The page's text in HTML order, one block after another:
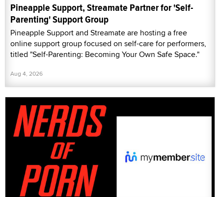
Pineapple Support, Streamate Partner for 'Self-
Parenting' Support Group
Pineapple Support and Streamate are hosting a free
online support group focused on self-care for performers,
titled "Self-Parenting: Becoming Your Own Safe Space."
Aug 4, 2026